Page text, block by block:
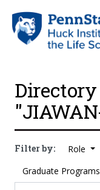
Filter by: Role
Graduate Programs